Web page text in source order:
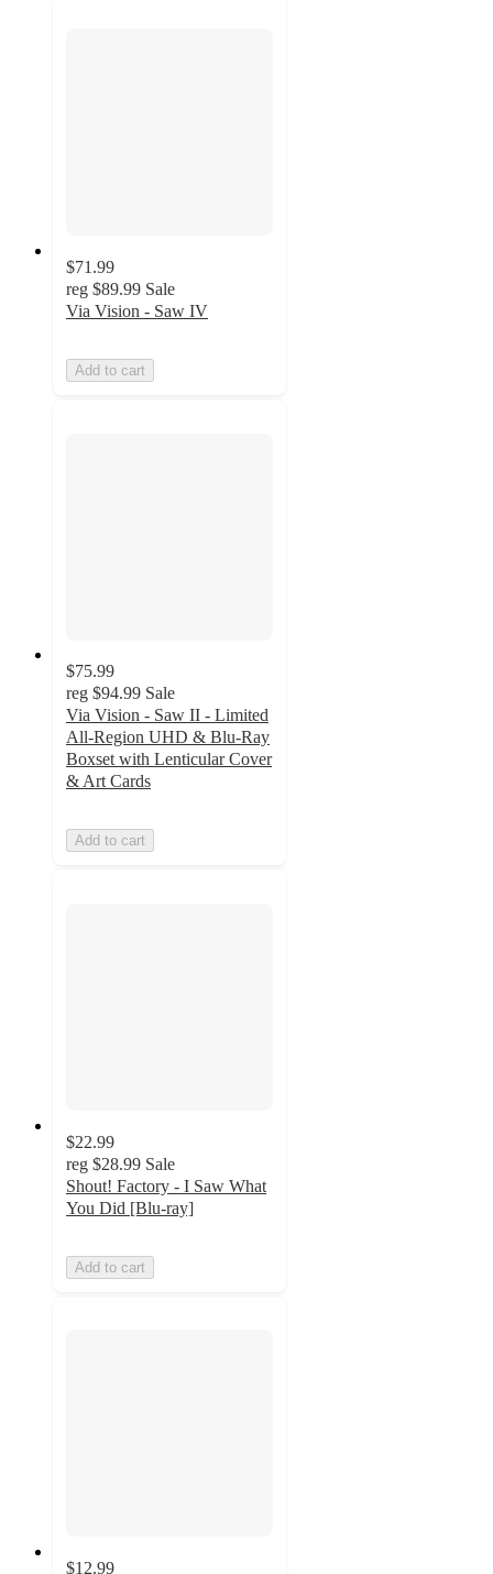
$71.99
reg $89.99 Sale
Via Vision - Saw IV
Add to cart
$75.99
reg $94.99 Sale
Via Vision - Saw II - Limited
All-Region UHD & Blu-Ray
Boxset with Lenticular Cover
& Art Cards
Add to cart
$22.99
reg $28.99 Sale
Shout! Factory - I Saw What
You Did [Blu-ray]
Add to cart
$12.99